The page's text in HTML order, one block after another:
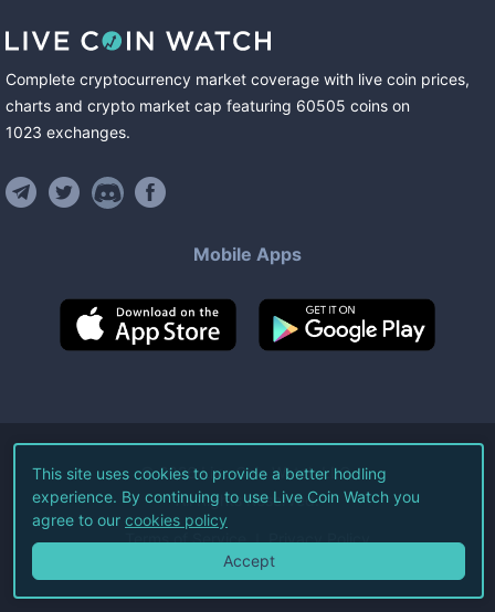
Complete cryptocurrency market coverage with live coin prices,
charts and crypto market cap featuring 60505 coins on
1023 exchanges.
Mobile Apps
©2026Live Coin Watch LLC.
All Rights Reserved.
Terms of Service Privacy Policy
This site uses cookies to provide a better hodling
experience. By continuing to use Live Coin Watch you
agree to our cookies policy
Accept